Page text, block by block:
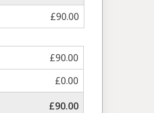
£90.00
£90.00
£0.00
£90.00